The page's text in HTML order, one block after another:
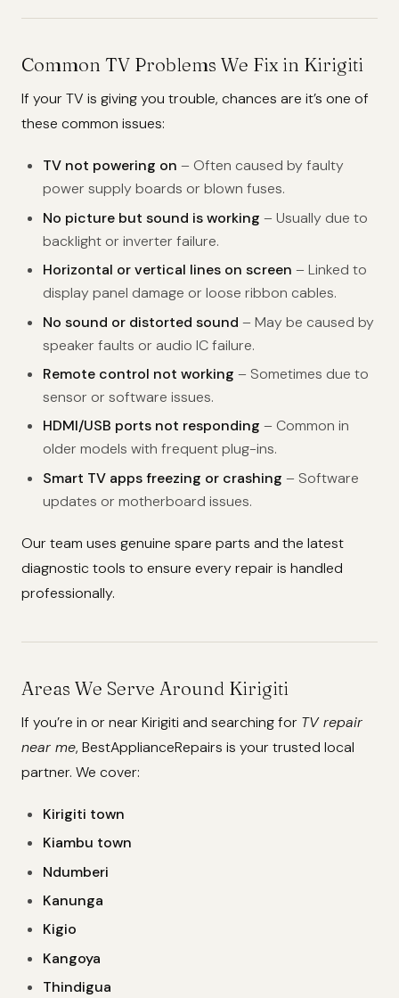
Common TV Problems We Fix in Kirigiti
If your TV is giving you trouble, chances are it’s one of
these common issues:
TV not powering on – Often caused by faulty
power supply boards or blown fuses.
No picture but sound is working – Usually due to
backlight or inverter failure.
Horizontal or vertical lines on screen – Linked to
display panel damage or loose ribbon cables.
No sound or distorted sound – May be caused by
speaker faults or audio IC failure.
Remote control not working – Sometimes due to
sensor or software issues.
HDMI/USB ports not responding – Common in
older models with frequent plug-ins.
Smart TV apps freezing or crashing – Software
updates or motherboard issues.
Our team uses genuine spare parts and the latest
diagnostic tools to ensure every repair is handled
professionally.
Areas We Serve Around Kirigiti
If you’re in or near Kirigiti and searching for TV repair
near me, BestApplianceRepairs is your trusted local
partner. We cover:
Kirigiti town
Kiambu town
Ndumberi
Kanunga
Kigio
Kangoya
Thindigua